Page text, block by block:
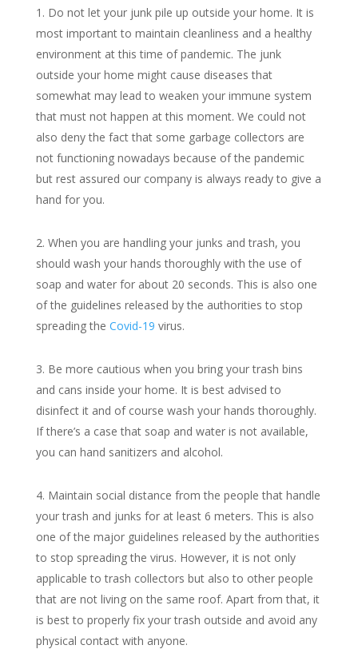
Do not let your junk pile up outside your home. It is
most important to maintain cleanliness and a healthy
environment at this time of pandemic. The junk
outside your home might cause diseases that
somewhat may lead to weaken your immune system
that must not happen at this moment. We could not
also deny the fact that some garbage collectors are
not functioning nowadays because of the pandemic
but rest assured our company is always ready to give a
hand for you.
When you are handling your junks and trash, you
should wash your hands thoroughly with the use of
soap and water for about 20 seconds. This is also one
of the guidelines released by the authorities to stop
spreading the Covid-19 virus.
Be more cautious when you bring your trash bins
and cans inside your home. It is best advised to
disinfect it and of course wash your hands thoroughly.
If there’s a case that soap and water is not available,
you can hand sanitizers and alcohol.
Maintain social distance from the people that handle
your trash and junks for at least 6 meters. This is also
one of the major guidelines released by the authorities
to stop spreading the virus. However, it is not only
applicable to trash collectors but also to other people
that are not living on the same roof. Apart from that, it
is best to properly fix your trash outside and avoid any
physical contact with anyone.